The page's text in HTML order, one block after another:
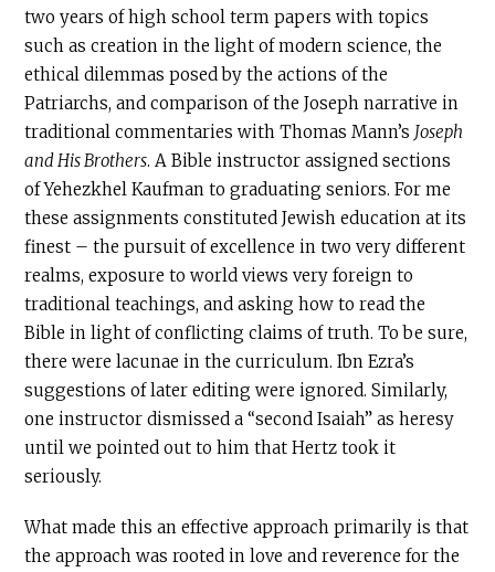
two years of high school term papers with topics
such as creation in the light of modern science, the
ethical dilemmas posed by the actions of the
Patriarchs, and comparison of the Joseph narrative in
traditional commentaries with Thomas Mann’s Joseph
and His Brothers. A Bible instructor assigned sections
of Yehezkhel Kaufman to graduating seniors. For me
these assignments constituted Jewish education at its
finest – the pursuit of excellence in two very different
realms, exposure to world views very foreign to
traditional teachings, and asking how to read the
Bible in light of conflicting claims of truth. To be sure,
there were lacunae in the curriculum. Ibn Ezra’s
suggestions of later editing were ignored. Similarly,
one instructor dismissed a “second Isaiah” as heresy
until we pointed out to him that Hertz took it
seriously.
What made this an effective approach primarily is that
the approach was rooted in love and reverence for the